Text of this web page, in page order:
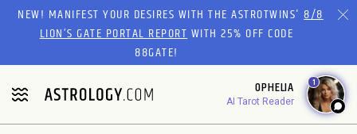
Please
website
includes
an
accessibility
NEW! MANIFEST YOUR DESIRES WITH THE ASTROTWINS'8/8
LION’S GATE PORTAL REPORTWITH 25% OFF CODE
88GATE!
OPHELIA
AI Tarot Reader
1